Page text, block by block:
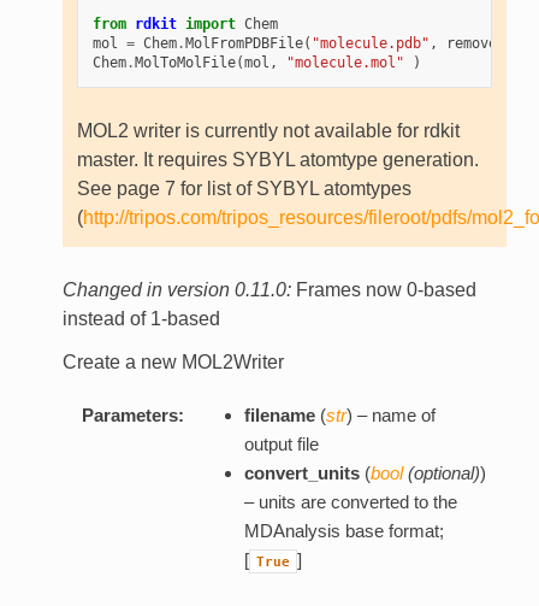
from rdkit import Chem
mol = Chem. MolFromPDBFile( "molecule.pdb" , removeHs
Chem. MolToMolFile(mol , "molecule.mol" )
MOL2 writer is currently not available for rdkit
master. It requires SYBYL atomtype generation.
See page 7 for list of SYBYL atomtypes
(http://tripos.com/tripos_resources/fileroot/pdfs/
Changed in version 0.11.0: Frames now 0-based
instead of 1-based
Create a new MOL2Writer
Parameters: filename(str) – name of
output file
convert_units(bool(optional))
– units are converted to the
MDAnalysis base format;
[ True ]